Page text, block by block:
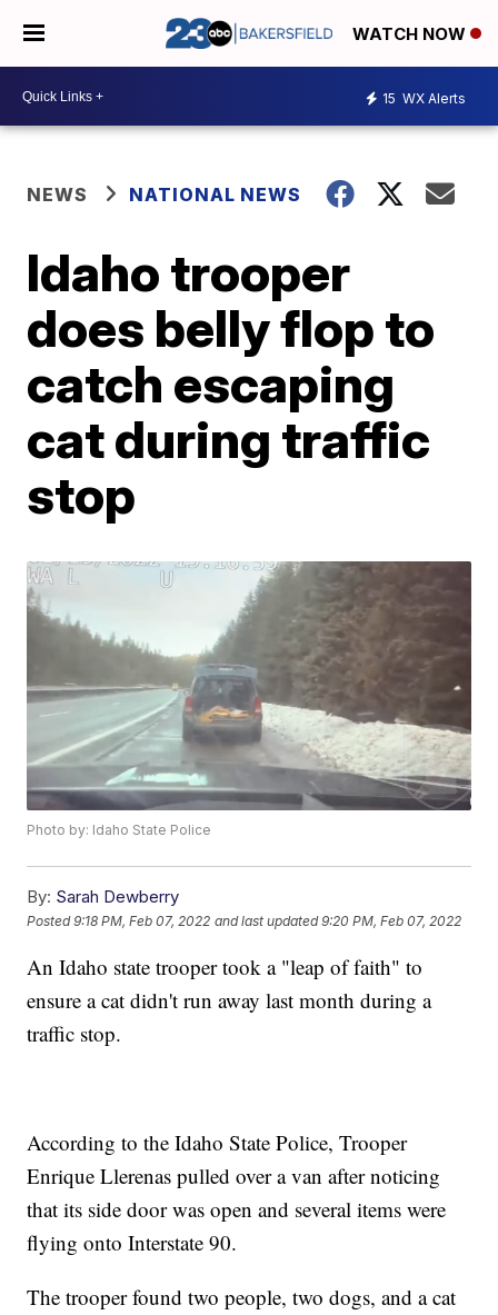
WATCH NOW
15 WX Alerts
NEWS NATIONAL NEWS
Idaho trooper
does belly flop to
catch escaping
cat during traffic
stop
Photo by: Idaho State Police
By: Sarah Dewberry
Posted9:18 PM, Feb 07, 2022 and last updated 9:20 PM, Feb 07, 2022
An Idaho state trooper took a "leap of faith" to
ensure a cat didn't run away last month during a
traffic stop.
According to the Idaho State Police, Trooper
Enrique Llerenas pulled over a van after noticing
that its side door was open and several items were
flying onto Interstate 90.
The trooper found two people, two dogs, and a cat